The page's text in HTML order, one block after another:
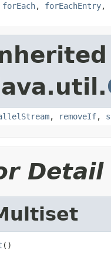
forEach, forEachEntry,
, removeIf,
Detail
()